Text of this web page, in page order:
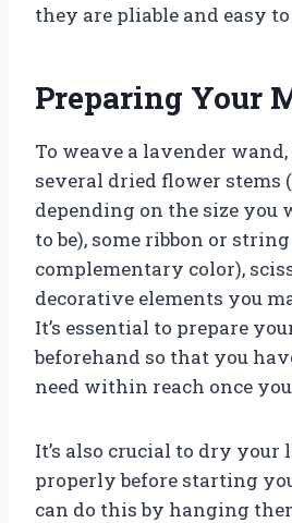
they are pliable and easy
Preparing Your
To weave a lavender
several dried flower stems
depending on the size you
to be), some ribbon or
complementary color),
decorative elements you
It’s essential to prepare
beforehand so that you
need within reach once
It’s also crucial to dry your
properly before starting
can do this by hanging